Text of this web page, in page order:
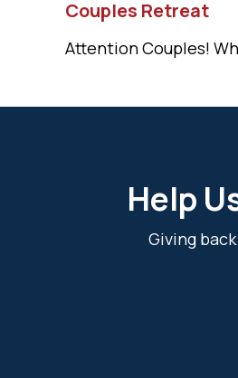
Couples Retreat
Attention Couples!
Help
Giving